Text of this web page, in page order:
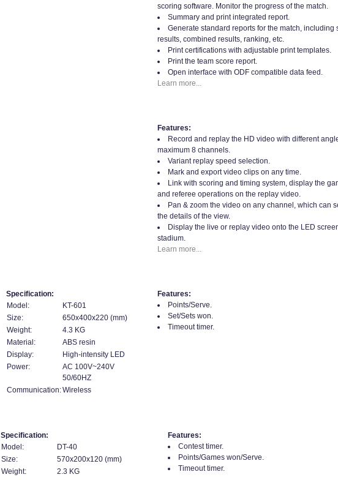
scoring software. Monitor the progress of the match.
Summary and print integrated report.
Generate standard reports for the match, including
results, combined results, ranking, etc.
Print certifications with adjustable print templates.
Print the team score report.
Open interface with ODF compatible data feed.
Learn more...
Features:
Record and replay the HD video with different
maximum 8 channels.
Variant replay speed selection.
Mark and export video clips on any time.
Link with scoring and timing system, display the
and referee operations on the replay video.
Pan & zoom the video on any channel, which can
the details of the view.
Display the live or replay video onto the LED
stadium.
Learn more...
Specification:
Model:
KT-601
Size:
650x400x220 (mm)
Weight:
4.3 KG
Material:
ABS resin
Display:
High-intensity LED
Power:
AC 100V~240V
50/60HZ
Communication:Wireless
Features:
Points/Serve.
Set/Sets won.
Timeout timer.
Specification:
Model:
DT-40
Size:
570x200x120 (mm)
Weight:
2.3 KG
Features:
Contest timer.
Points/Games won/Serve.
Timeout timer.